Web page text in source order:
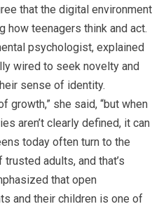
that the digital environment
how teenagers think and act.
psychologist, explained
wired to seek novelty and
sense of identity.
growth,” she said, “but when
aren’t clearly defined, it can
today often turn to the
adults, and that’s
that open
and their children is one of